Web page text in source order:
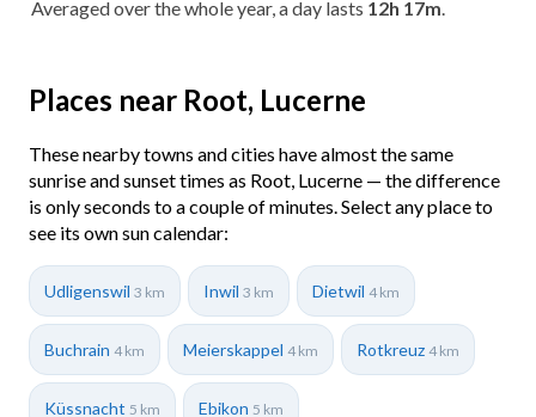
Averaged over the whole year, a day lasts 12h 17m
Places near Root, Lucerne
These nearby towns and cities have almost the same
sunrise and sunset times as Root, Lucerne — the difference
is only seconds to a couple of minutes. Select any place to
see its own sun calendar:
Udligenswil 3 km Inwil 3 km Dietwil 4 km
Buchrain 4 km Meierskappel 4 km Rotkreuz 4 km
Küssnacht 5 km Ebikon 5 km